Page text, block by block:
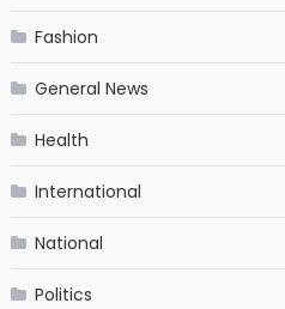
Fashion
General News
Health
International
National
Politics